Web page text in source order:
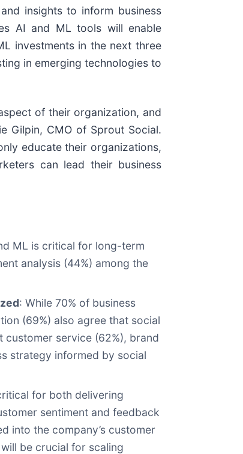
insights to inform business
AI and ML tools will enable
investments in the next three
in emerging technologies to
of their organization, and
Gilpin, CMO of Sprout Social.
educate their organizations,
can lead their business
ML is critical for long-term
analysis (44%) among the
: While 70% of business
(69%) also agree that social
customer service (62%), brand
strategy informed by social
for both delivering
sentiment and feedback
into the company’s customer
be crucial for scaling